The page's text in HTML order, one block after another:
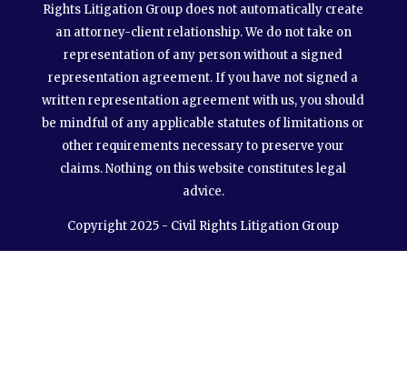
Rights Litigation Group does not automatically create
an attorney-client relationship. We do not take on
representation of any person without a signed
representation agreement. If you have not signed a
written representation agreement with us, you should
be mindful of any applicable statutes of limitations or
other requirements necessary to preserve your
claims. Nothing on this website constitutes legal
advice.
Copyright 2025 - Civil Rights Litigation Group